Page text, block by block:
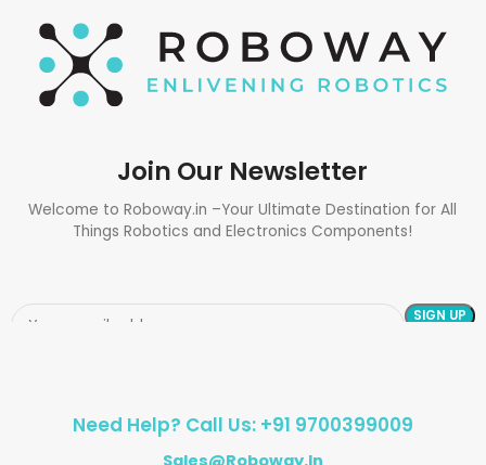
Join Our Newsletter
Welcome to Roboway.in –Your Ultimate Destination for All
Things Robotics and Electronics Components!
Need Help? Call Us: +91 9700399009
Sales@roboway.in